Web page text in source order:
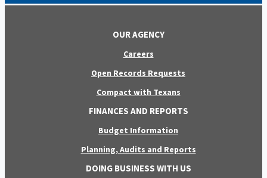
OUR AGENCY
Careers
Open Records Requests
Compact with Texans
FINANCES AND REPORTS
Budget Information
Planning, Audits and Reports
DOING BUSINESS WITH US